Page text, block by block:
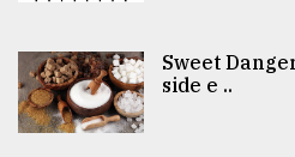
Sweet
side e ..